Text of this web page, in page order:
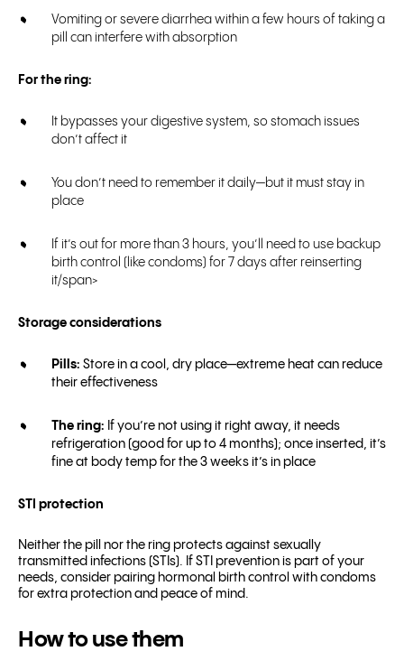
Vomiting or severe diarrhea within a few hours of taking a
pill can interfere with absorption
For the ring:
It bypasses your digestive system, so stomach issues
don’t affect it
You don’t need to remember it daily—but it must stay in
place
If it’s out for more than 3 hours, you’ll need to use backup
birth control (like condoms) for 7 days after reinserting
it/span>
Storage considerations
Pills: Store in a cool, dry place—extreme heat can reduce
their effectiveness
The ring: If you’re not using it right away, it needs
refrigeration (good for up to 4 months); once inserted, it’s
fine at body temp for the 3 weeks it’s in place
STI protection
Neither the pill nor the ring protects against sexually
transmitted infections (STIs). If STI prevention is part of your
needs, consider pairing hormonal birth control with condoms
for extra protection and peace of mind.
How to use them